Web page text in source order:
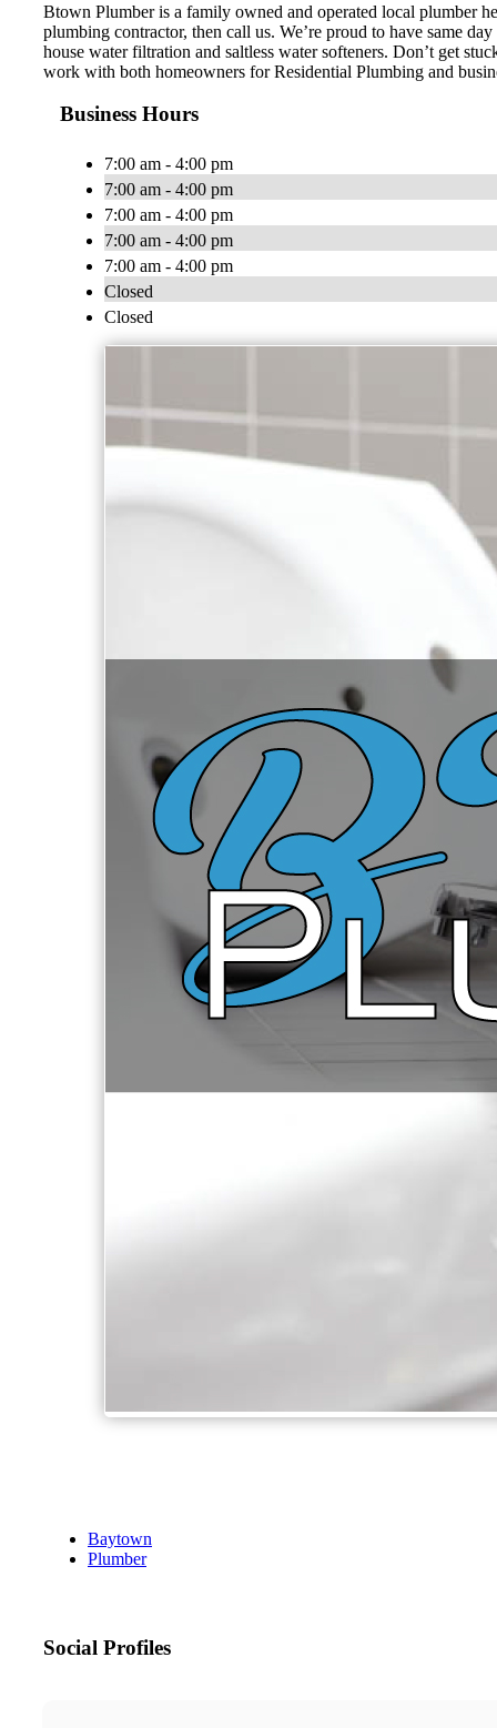
Btown Plumber is a family owned and operated local plumber
plumbing contractor, then call us. We’re proud to have same
house water filtration and saltless water softeners. Don’t get
work with both homeowners for Residential Plumbing and
Business Hours
7:00 am - 4:00 pm
7:00 am - 4:00 pm
7:00 am - 4:00 pm
7:00 am - 4:00 pm
7:00 am - 4:00 pm
Closed
Closed
Baytown
Plumber
Social Profiles